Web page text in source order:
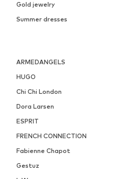
Gold jewelry
Summer dresses
ARMEDANGELS
HUGO
Chi Chi London
Dora Larsen
ESPRIT
FRENCH CONNECTION
Fabienne Chapot
Gestuz